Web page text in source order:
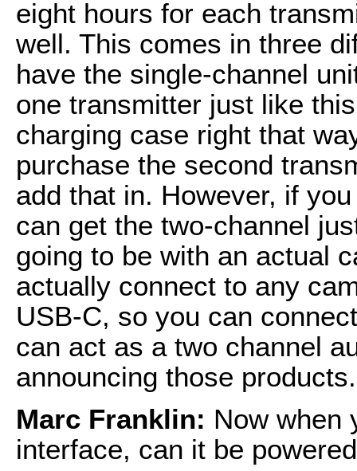
eight hours for each
well. This comes in three
have the single-channel
one transmitter just like
charging case right that
purchase the second
add that in. However, if
can get the two-channel
going to be with an actual
actually connect to any
USB-C, so you can
can act as a two channel
announcing those products.
Marc Franklin: Now when
interface, can it be